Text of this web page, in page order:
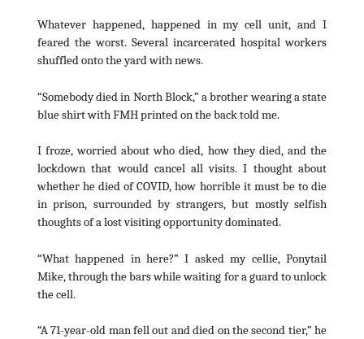
Whatever happened, happened in my cell unit, and I
feared the worst. Several incarcerated hospital workers
shuffled onto the yard with news.
“Somebody died in North Block,” a brother wearing a state
blue shirt with FMH printed on the back told me.
I froze, worried about who died, how they died, and the
lockdown that would cancel all visits. I thought about
whether he died of COVID, how horrible it must be to die
in prison, surrounded by strangers, but mostly selfish
thoughts of a lost visiting opportunity dominated.
“What happened in here?” I asked my cellie, Ponytail
Mike, through the bars while waiting for a guard to unlock
the cell.
“A 71-year-old man fell out and died on the second tier,” he